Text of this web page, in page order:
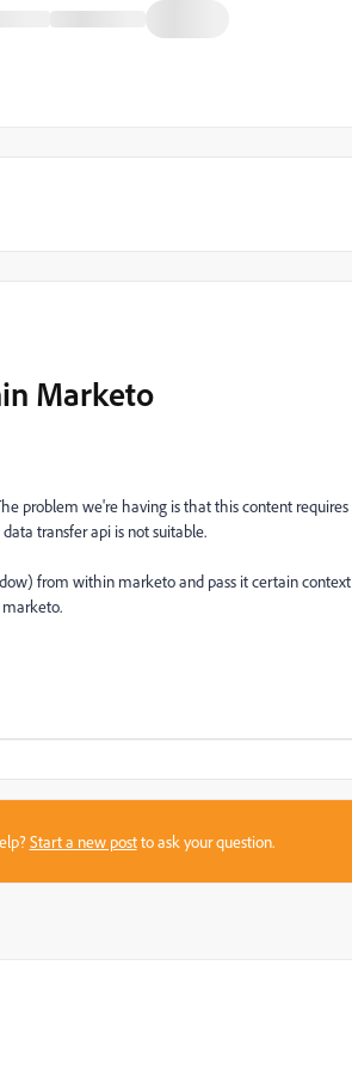
Marketo
problem we're having is that this content requires
transfer api is not suitable.
from within marketo and pass it certain context
Start a new postto ask your question.